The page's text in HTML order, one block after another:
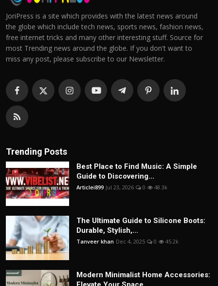
JoriPress is a site which provides with the latest news around
the globe which include tech news, sports news, fashion news,
free internet tricks and many other interesting stuff. Source for
most Trending news around the globe. If you don't want to
miss any post, please subscribe to our Newsletter.
Trending Posts
Best Place to Find Music: A Simple
Guide to Discovering...
Articlei899 Jul 23, 2026 0 48.3k
The Ultimate Guide to Silicone Boots:
Durable, Stylish,...
Tanveer khan Dec 4, 2025 0 45.2k
Modern Minimalist Home Accessories: